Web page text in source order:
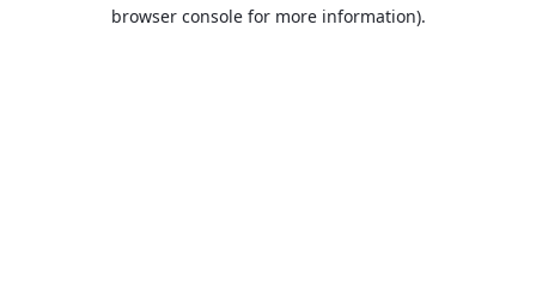
browser console for more information).